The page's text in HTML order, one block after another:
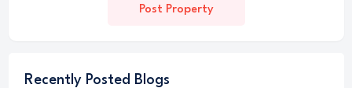
Post Property
Recently Posted Blogs